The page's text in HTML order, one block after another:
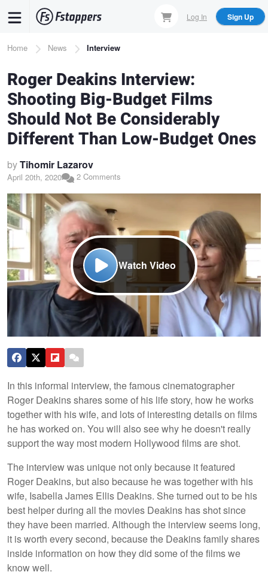
content
Log In Sign Up
Breadcrumb
Home News Interview
Roger Deakins Interview:
Shooting Big-Budget Films
Should Not Be Considerably
Different Than Low-Budget Ones
byTihomir Lazarov
April 20th, 2020 2 Comments
Watch Video
In this informal interview, the famous cinematographer
Roger Deakins shares some of his life story, how he works
together with his wife, and lots of interesting details on films
he has worked on. You will also see why he doesn't really
support the way most modern Hollywood films are shot.
The interview was unique not only because it featured
Roger Deakins, but also because he was together with his
wife, Isabella James Ellis Deakins. She turned out to be his
best helper during all the movies Deakins has shot since
they have been married. Although the interview seems long,
it is worth every second, because the Deakins family shares
inside information on how they did some of the films we
know well.